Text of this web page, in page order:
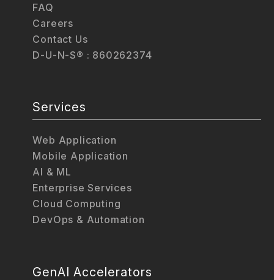
FAQ
Careers
Contact Us
D-U-N-S® : 860262374
Services
Web Application
Mobile Application
AI & ML
Enterprise Services
Cloud Computing
DevOps & Automation
GenAI Accelerators